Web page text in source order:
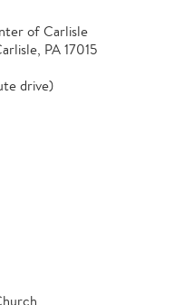
of Carlisle
PA 17015
drive)